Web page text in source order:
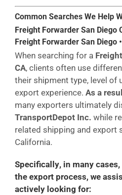
Common Searches We Help
Freight Forwarder San Diego
Freight Forwarder San Diego
When searching for a
CA, clients often use
their shipment type, level of
export experience. As a
many exporters ultimately
TransportDepot Inc. while
related shipping and export
California.
Specifically, in many cases,
the export process, we
actively looking for: